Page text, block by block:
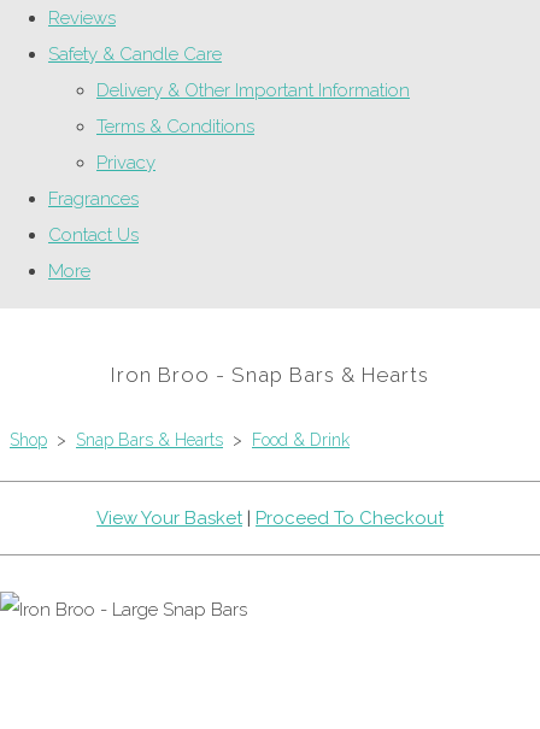
Reviews
Safety & Candle Care
Delivery & Other Important Information
Terms & Conditions
Privacy
Fragrances
Contact Us
More
Iron Broo - Snap Bars & Hearts
Shop > Snap Bars & Hearts > Food & Drink
View Your Basket| Proceed To Checkout